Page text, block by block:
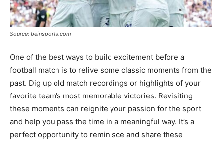
Source: beinsports.com
One of the best ways to build excitement before a
football match is to relive some classic moments from the
past. Dig up old match recordings or highlights of your
favorite team’s most memorable victories. Revisiting
these moments can reignite your passion for the sport
and help you pass the time in a meaningful way. It’s a
perfect opportunity to reminisce and share these